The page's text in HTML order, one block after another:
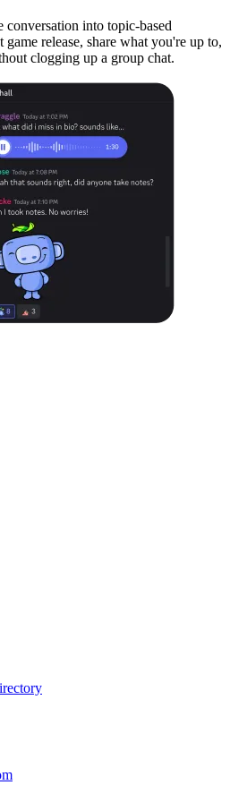
conversation into topic-based
game release, share what you're up to,
clogging up a group chat.